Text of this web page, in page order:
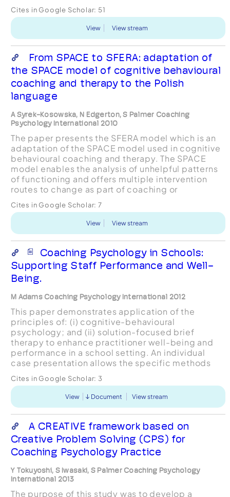
account of the issu...
Cites in Google Scholar: 51
View View stream
From SPACE to SFERA: adaptation of
the SPACE model of cognitive behavioural
coaching and therapy to the Polish
language
A Syrek-Kosowska, N Edgerton, S Palmer Coaching
Psychology International 2010
The paper presents the SFERA model which is an
adaptation of the SPACE model used in cognitive
behavioural coaching and therapy. The SPACE
model enables the analysis of unhelpful patterns
of functioning and offers multiple intervention
routes to change as part of coaching or
Cites in Google Scholar: 7
View View stream
Coaching Psychology in Schools:
Supporting Staff Performance and Well-
Being.
M Adams Coaching Psychology International 2012
This paper demonstrates application of the
principles of: (i) cognitive-behavioural
psychology; and (ii) solution-focused brief
therapy to enhance practitioner well-being and
performance in a school setting. An individual
case presentation allows the specific methods
psychology theory/resear...
Cites in Google Scholar: 3
View Document View stream
A CREATIVE framework based on
Creative Problem Solving (CPS) for
Coaching Psychology Practice
Y Tokuyoshi, S Iwasaki, S Palmer Coaching Psychology
International 2013
The purpose of this study was to develop a